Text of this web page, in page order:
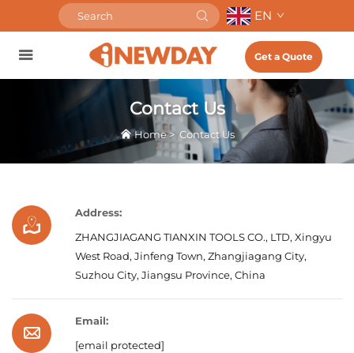
EN
Get a Quote
Contact Us
Home> Contact Us
Address:
ZHANGJIAGANG TIANXIN TOOLS CO., LTD, Xingyu
West Road, Jinfeng Town, Zhangjiagang City,
Suzhou City, Jiangsu Province, China
Email:
[email protected]